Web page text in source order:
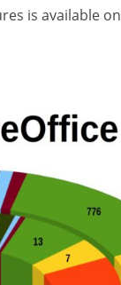
is available on